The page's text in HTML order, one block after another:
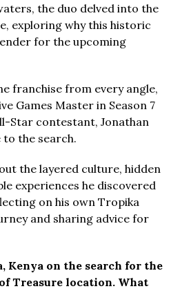
the duo delved into the
exploring why this historic
for the upcoming
franchise from every angle,
Games Master in Season 7
Star contestant, Jonathan
to the search.
the layered culture, hidden
experiences he discovered
on his own Tropika
and sharing advice for
Kenya on the search for the
Treasure location. What